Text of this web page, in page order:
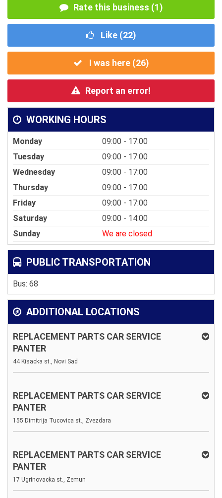
Rate this business (1)
Like (22)
I was here (26)
Report an error!
WORKING HOURS
Monday
09:00 - 17:00
Tuesday
09:00 - 17:00
Wednesday
09:00 - 17:00
Thursday
09:00 - 17:00
Friday
09:00 - 17:00
Saturday
09:00 - 14:00
Sunday
We are closed
PUBLIC TRANSPORTATION
Bus: 68
ADDITIONAL LOCATIONS
REPLACEMENT PARTS CAR SERVICE
PANTER
44 Kisacka st., Novi Sad
REPLACEMENT PARTS CAR SERVICE
PANTER
155 Dimitrija Tucovica st., Zvezdara
REPLACEMENT PARTS CAR SERVICE
PANTER
17 Ugrinovacka st., Zemun